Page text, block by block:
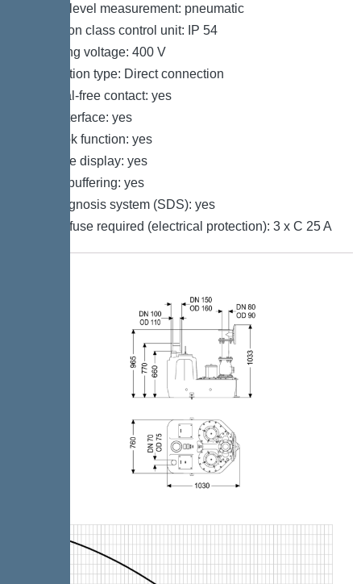
Type of level measurement: pneumatic
Protection class control unit: IP 54
Operating voltage: 400 V
Connection type: Direct connection
Potential-free contact: yes
GSM interface: yes
Log book function: yes
Multi-line display: yes
Battery buffering: yes
Self-diagnosis system (SDS): yes
Type of fuse required (electrical protection): 3 x C 25 A